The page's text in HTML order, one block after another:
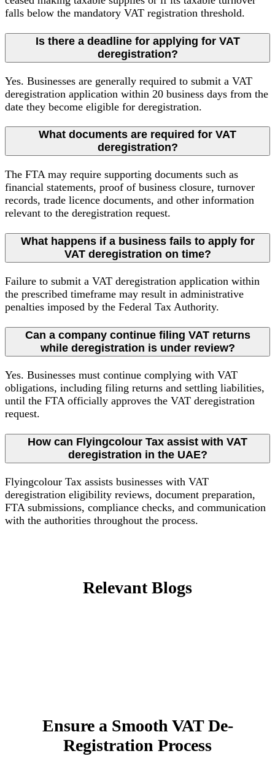
falls below the mandatory VAT registration threshold.
Is there a deadline for applying for VAT
deregistration?
Yes. Businesses are generally required to submit a VAT
deregistration application within 20 business days from the
date they become eligible for deregistration.
What documents are required for VAT
deregistration?
The FTA may require supporting documents such as
financial statements, proof of business closure, turnover
records, trade licence documents, and other information
relevant to the deregistration request.
What happens if a business fails to apply for
VAT deregistration on time?
Failure to submit a VAT deregistration application within
the prescribed timeframe may result in administrative
penalties imposed by the Federal Tax Authority.
Can a company continue filing VAT returns
while deregistration is under review?
Yes. Businesses must continue complying with VAT
obligations, including filing returns and settling liabilities,
until the FTA officially approves the VAT deregistration
request.
How can Flyingcolour Tax assist with VAT
deregistration in the UAE?
Flyingcolour Tax assists businesses with VAT
deregistration eligibility reviews, document preparation,
FTA submissions, compliance checks, and communication
with the authorities throughout the process.
Relevant Blogs
Ensure a Smooth VAT De-
Registration Process